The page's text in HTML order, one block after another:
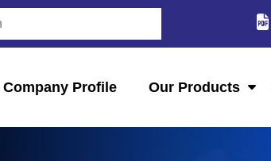
Company Profile Our Products